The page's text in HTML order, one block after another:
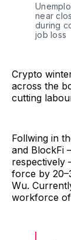
near
during
job loss
Crypto
across the
cutting
Follwing in
and BlockFi
respectively
force by
Wu.
workforce